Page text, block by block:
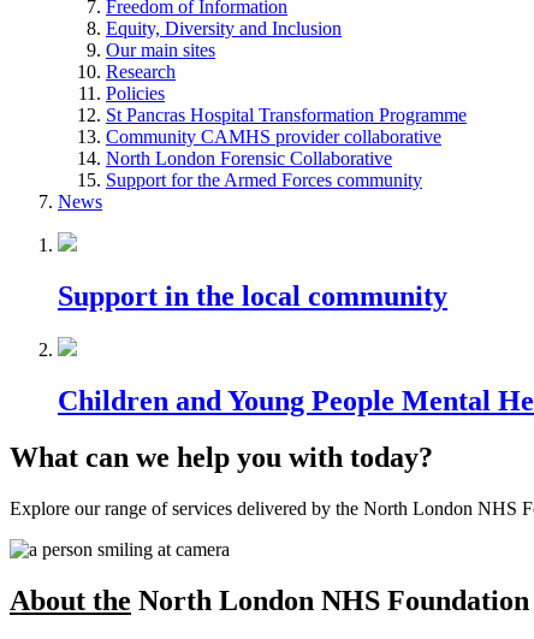
Freedom of Information
Equity, Diversity and Inclusion
Our main sites
Research
Policies
St Pancras Hospital Transformation Programme
Community CAMHS provider collaborative
North London Forensic Collaborative
Support for the Armed Forces community
News
Support in the local community
Children and Young People Mental
What can we help you with today?
Explore our range of services delivered by the North London NHS
About the North London NHS